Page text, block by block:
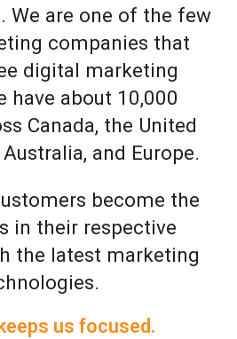
We are one of the few
companies that
digital marketing
have about 10,000
Canada, the United
and Europe.
become the
in their respective
the latest marketing
us focused.